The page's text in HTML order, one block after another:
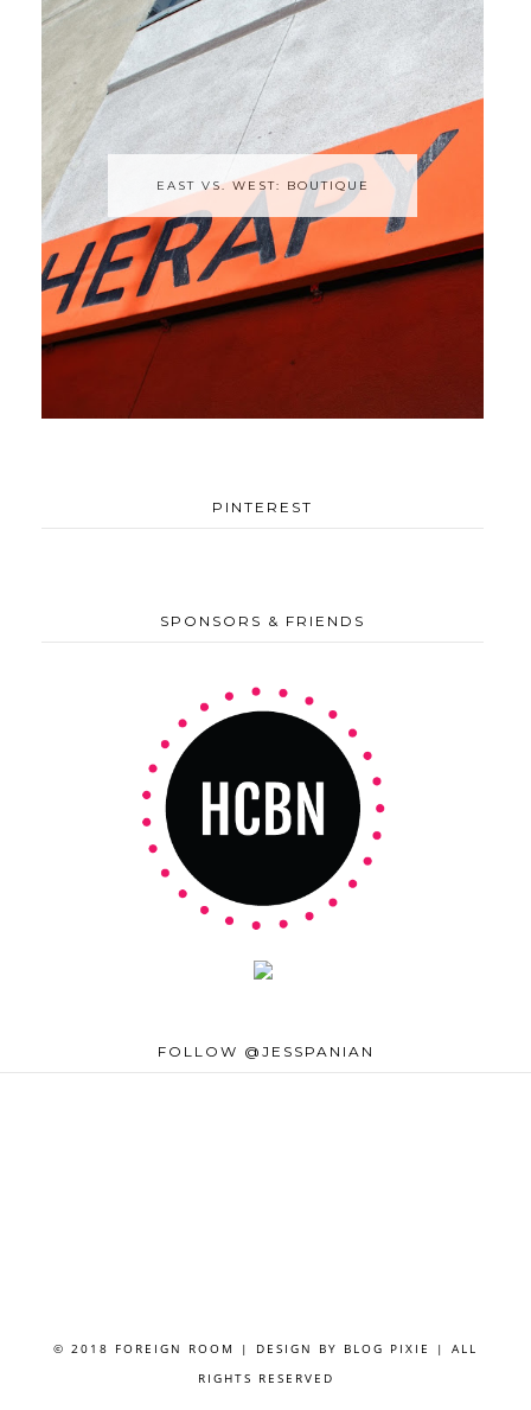
EAST VS. WEST: BOUTIQUE
PINTEREST
SPONSORS & FRIENDS
FOLLOW @JESSPANIAN
© 2018 FOREIGN ROOM | DESIGN BY BLOG PIXIE
| ALL
RIGHTS RESERVED